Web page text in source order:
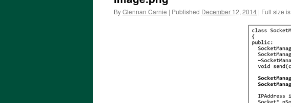
ByGlennan Carnie | Published December 12, 2014 | Full size is